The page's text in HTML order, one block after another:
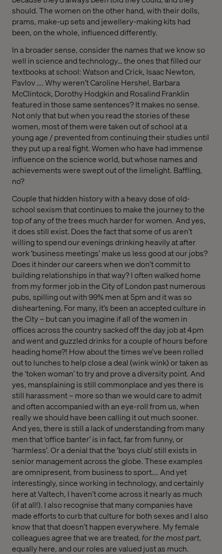
should. The women on the other hand, with their dolls,
prams, make-up sets and jewellery-making kits had
been, on the whole, influenced differently.
In a broader sense, consider the names that we know so
well in science and technology… the ones that filled our
textbooks at school: Watson and Crick, Isaac Newton,
Pavlov …. Why weren’t Caroline Hershel, Barbara
McClintock, Dorothy Hodgkin and Rosalind Franklin
featured in those same sentences? It makes no sense.
Not only that but when you read the stories of these
women, most of them were taken out of school at a
young age / prevented from continuing their studies until
they put up a real fight. Women who have had immense
influence on the science world, but whose names and
achievements were swept out of the limelight. Baffling,
no?
Couple that hidden history with a heavy dose of old-
school sexism that continues to make the journey to the
top of any of the trees much harder for women. And yes,
it does still exist. Does the fact that some of us aren’t
willing to spend our evenings drinking heavily at after
work ‘business meetings’ make us less good at our jobs?
Does it hinder our careers when we don’t commit to
building relationships in that way? I often walked home
from my former job in the City of London past numerous
pubs, spilling out with 99% men at 5pm and it was so
disheartening. For many, it’s been an accepted culture in
the City – but can you imagine if all of the women in
offices across the country sacked off the day job at 4pm
and went and guzzled drinks for a couple of hours before
heading home?! How about the times we’ve been rolled
out to lunches to help close a deal (wink wink) or taken as
the ‘token woman’ to try and prove a diversity point. And
yes, mansplaining is still commonplace and yes there is
still harassment – more so than we would care to admit
and often accompanied with an eye-roll from us, when
really we should have been calling it out much sooner.
And yes, there is still a lack of understanding from many
men that ‘office banter’ is in fact, far from funny, or
‘harmless’. Or a denial that the ‘boys club’ still exists in
senior management across the globe. These examples
are omnipresent, from business to sport…. And yet
interestingly, since working in technology, and certainly
here at Valtech, I haven’t come across it nearly as much
(if at all!). I also recognise that many companies have
made efforts to curb that culture for both sexes and I also
know that that doesn’t happen everywhere. My female
colleagues agree that we are treated, for the most part,
equally here, and our roles are valued just as much.